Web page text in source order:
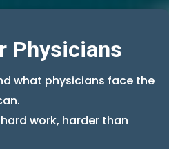
Physicians
what physicians face the
work, harder than